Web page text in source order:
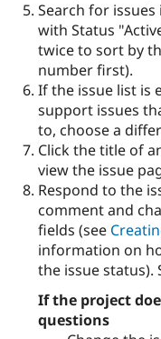
Search for
with Status
twice to sort by
number first).
If the issue list is
support issues
to, choose a
Click the title of
view the issue
Respond to the
comment and
fields (see
information on
the issue status).
If the project
questions